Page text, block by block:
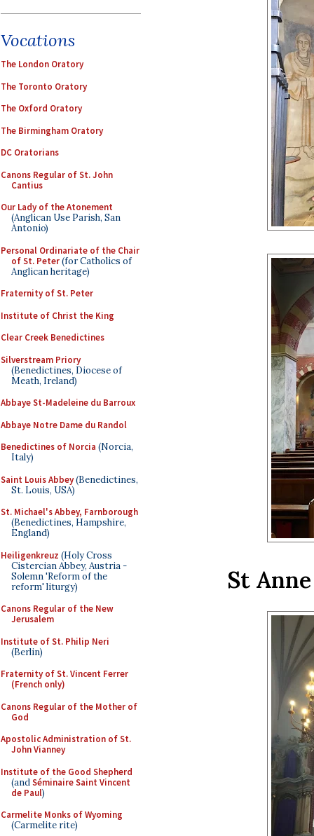
Vocations
The London Oratory
The Toronto Oratory
The Oxford Oratory
The Birmingham Oratory
DC Oratorians
Canons Regular of St. John
Cantius
Our Lady of the Atonement
(Anglican Use Parish, San
Antonio)
Personal Ordinariate of the Chair
of St. Peter(for Catholics of
Anglican heritage)
Fraternity of St. Peter
Institute of Christ the King
Clear Creek Benedictines
Silverstream Priory
(Benedictines, Diocese of
Meath, Ireland)
Abbaye St-Madeleine du Barroux
Abbaye Notre Dame du Randol
Benedictines of Norcia (Norcia,
Italy)
Saint Louis Abbey(Benedictines,
St. Louis, USA)
St. Michael's Abbey, Farnborough
(Benedictines, Hampshire,
England)
Heiligenkreuz (Holy Cross
Cistercian Abbey, Austria -
Solemn 'Reform of the
reform' liturgy)
Canons Regular of the New
Jerusalem
Institute of St. Philip Neri
(Berlin)
Fraternity of St. Vincent Ferrer
(French only)
Canons Regular of the Mother of
God
Apostolic Administration of St.
John Vianney
Institute of the Good Shepherd
(andSéminaire Saint Vincent
de Paul)
Carmelite Monks of Wyoming
(Carmelite rite)
St